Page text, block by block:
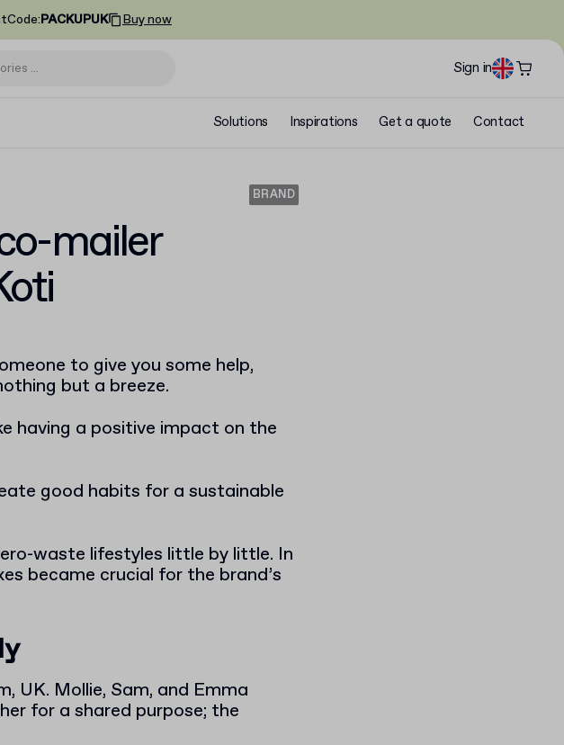
Code:PACKUPUK Buy now
Sign in
Solutions Inspirations Get a quote Contact
mailer
BRAND
to give you some help,
but a breeze.
having a positive impact on the
good habits for a sustainable
waste lifestyles little by little. In
became crucial for the brand’s
UK. Mollie, Sam, and Emma
for a shared purpose; the